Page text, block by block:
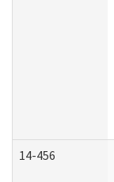
14-456